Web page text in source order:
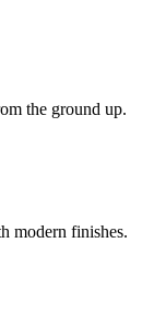
the ground up.
modern finishes.